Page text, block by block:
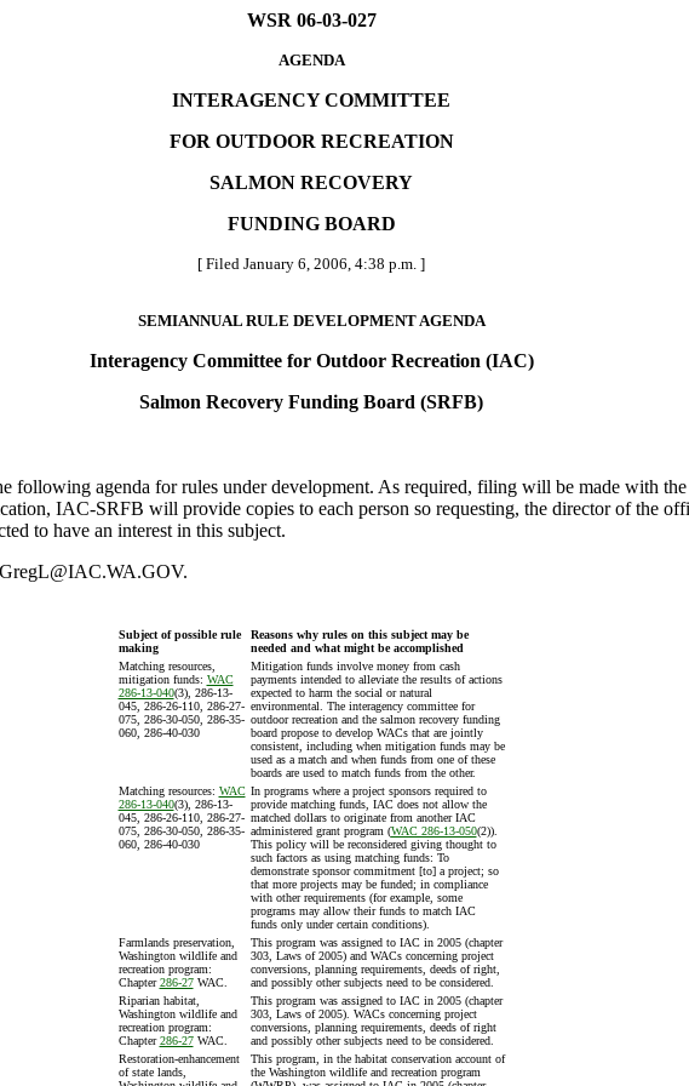
WSR 06-03-027
AGENDA
INTERAGENCY COMMITTEE
FOR OUTDOOR RECREATION
SALMON RECOVERY
FUNDING BOARD
[ Filed January 6, 2006, 4:38 p.m. ]
SEMIANNUAL RULE DEVELOPMENT AGENDA
Interagency Committee for Outdoor Recreation (IAC)
Salmon Recovery Funding Board (SRFB)
following agenda for rules under development. As required, filing will be made with
IAC-SRFB will provide copies to each person so requesting, the director of the
to have an interest in this subject.
Subject of possible rule
making
Reasons why rules on this subject may be
needed and what might be accomplished
Matching resources,
mitigation funds: WAC
286-13-040(3), 286-13-
045, 286-26-110, 286-27-
075, 286-30-050, 286-35-
060, 286-40-030
Mitigation funds involve money from cash
payments intended to alleviate the results of actions
expected to harm the social or natural
environmental. The interagency committee for
outdoor recreation and the salmon recovery funding
board propose to develop WACs that are jointly
consistent, including when mitigation funds may be
used as a match and when funds from one of these
boards are used to match funds from the other.
Matching resources: WAC
286-13-040(3), 286-13-
045, 286-26-110, 286-27-
075, 286-30-050, 286-35-
060, 286-40-030
In programs where a project sponsors required to
provide matching funds, IAC does not allow the
matched dollars to originate from another IAC
administered grant program (WAC 286-13-050(2)).
This policy will be reconsidered giving thought to
such factors as using matching funds: To
demonstrate sponsor commitment [to] a project; so
that more projects may be funded; in compliance
with other requirements (for example, some
programs may allow their funds to match IAC
funds only under certain conditions).
Farmlands preservation,
Washington wildlife and
recreation program:
Chapter286-27WAC.
This program was assigned to IAC in 2005 (chapter
303, Laws of 2005) and WACs concerning project
conversions, planning requirements, deeds of right,
and possibly other subjects need to be considered.
Riparian habitat,
Washington wildlife and
recreation program:
Chapter286-27WAC.
This program was assigned to IAC in 2005 (chapter
303, Laws of 2005). WACs concerning project
conversions, planning requirements, deeds of right
and possibly other subjects need to be considered.
Restoration-enhancement
of state lands,
This program, in the habitat conservation account of
the Washington wildlife and recreation program